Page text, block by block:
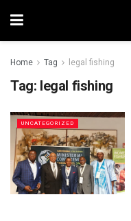
Home Tag legal fishing
Tag: legal fishing
UNCATEGORIZED